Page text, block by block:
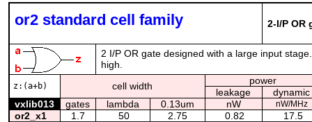
or2 standard cell family 2-I/P OR
2 I/P OR gate designed with a large input
high.
z:(a+b) cell width
power
leakage
dynamic
vxlib013
gates lambda 0.13um nW nW/MHz
or2_x1 1.7 50 2.75 0.82 17.5